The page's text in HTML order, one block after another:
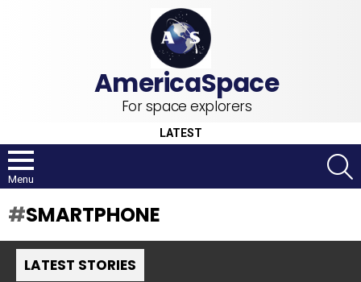
For space explorers
LATEST
Menu
SMARTPHONE
LATEST STORIES